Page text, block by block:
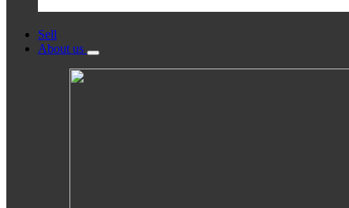
Sell
About us